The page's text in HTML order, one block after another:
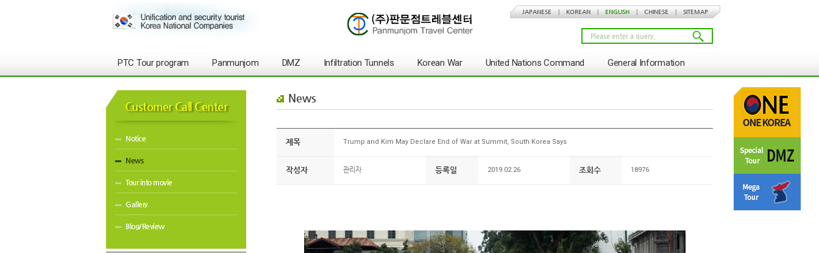
JAPANESE KOREAN ENGLISH CHINESE SITEMAP
PTC Tour program Panmunjom DMZ Infiltration Tunnels Korean War United Nations Command General Information
Customer Call Center
Notice
News
Tour into movie
Gallery
Blog/Review
News
제목 Trump and Kim May Declare End of War at Summit, South Korea Says
작성자 관리자 등록일 2019.02.26 조회수 18976